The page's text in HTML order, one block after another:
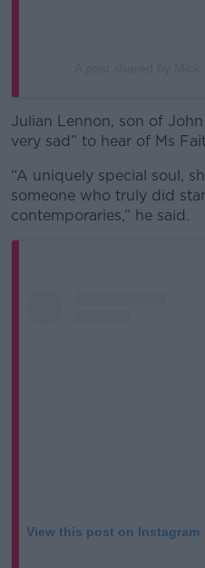
Julian Lennon, son of
very sad” to hear of Ms
“A uniquely special soul,
someone who truly did
contemporaries,” he said.
View this post on Instagram